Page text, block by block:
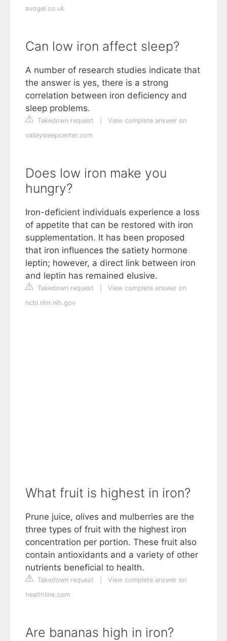
avogel.co.uk
Can low iron affect sleep?
A number of research studies indicate that
the answer is yes, there is a strong
correlation between iron deficiency and
sleep problems.
Takedown request
View complete answer on
valleysleepcenter.com
Does low iron make you
hungry?
Iron-deficient individuals experience a loss
of appetite that can be restored with iron
supplementation. It has been proposed
that iron influences the satiety hormone
leptin; however, a direct link between iron
and leptin has remained elusive.
Takedown request
View complete answer on
ncbi.nlm.nih.gov
What fruit is highest in iron?
Prune juice, olives and mulberries are the
three types of fruit with the highest iron
concentration per portion. These fruit also
contain antioxidants and a variety of other
nutrients beneficial to health.
Takedown request
View complete answer on
healthline.com
Are bananas high in iron?